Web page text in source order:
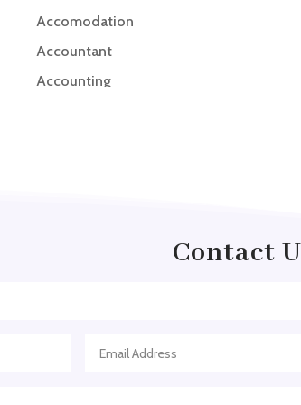
Accomodation
Accountant
Accounting
Adult Entertainment Club
Contact